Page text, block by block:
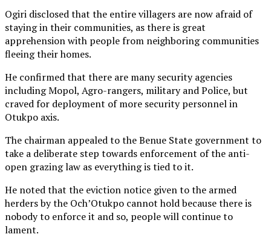
Ogiri disclosed that the entire villagers are now afraid of
staying in their communities, as there is great
apprehension with people from neighboring communities
fleeing their homes.
He confirmed that there are many security agencies
including Mopol, Agro-rangers, military and Police, but
craved for deployment of more security personnel in
Otukpo axis.
The chairman appealed to the Benue State government to
take a deliberate step towards enforcement of the anti-
open grazing law as everything is tied to it.
He noted that the eviction notice given to the armed
herders by the Och’Otukpo cannot hold because there is
nobody to enforce it and so, people will continue to
lament.